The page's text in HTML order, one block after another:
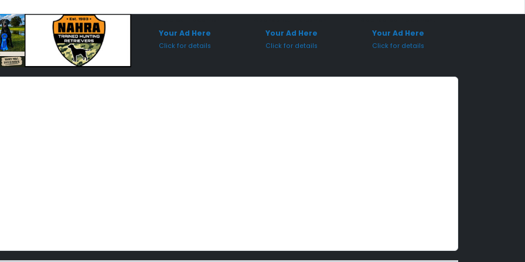
Your Ad Here
Click for details
Your Ad Here
Click for details
Your Ad Here
Click for details